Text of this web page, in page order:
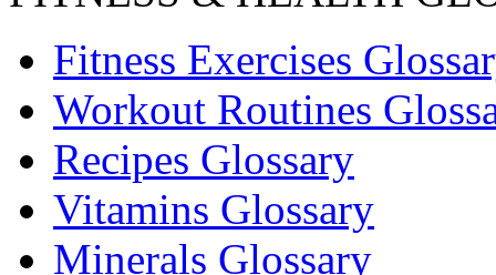
Fitness Exercises
Workout Routines
Recipes Glossary
Vitamins Glossary
Minerals Glossary